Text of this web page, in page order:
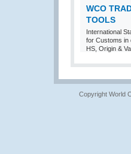
WCO
TOOLS
International
for Customs in
HS, Origin &
Copyright World